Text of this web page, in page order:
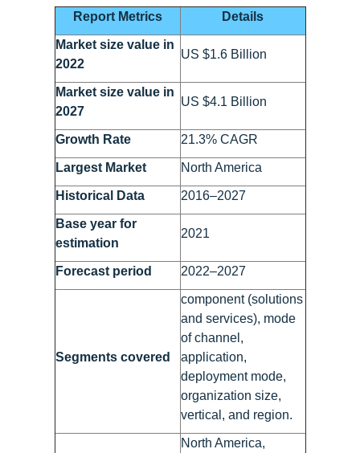
Report Metrics
Details
Market size value in
2022
US $1.6 Billion
Market size value in
2027
US $4.1 Billion
Growth Rate 21.3% CAGR
Largest Market North America
Historical Data 2016–2027
Base year for
estimation
2021
Forecast period 2022–2027
Segments covered
component (solutions
and services), mode
of channel,
application,
deployment mode,
organization size,
vertical, and region.
North America,